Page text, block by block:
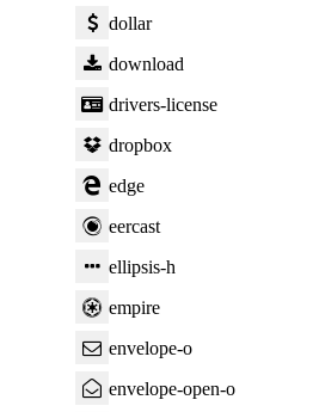
dollar
download
drivers-license
dropbox
edge
eercast
ellipsis-h
empire
envelope-o
envelope-open-o